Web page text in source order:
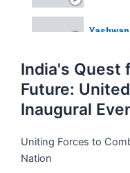
Pankaj
India's Quest
Future:
Inaugural
Uniting Forces to
Nation